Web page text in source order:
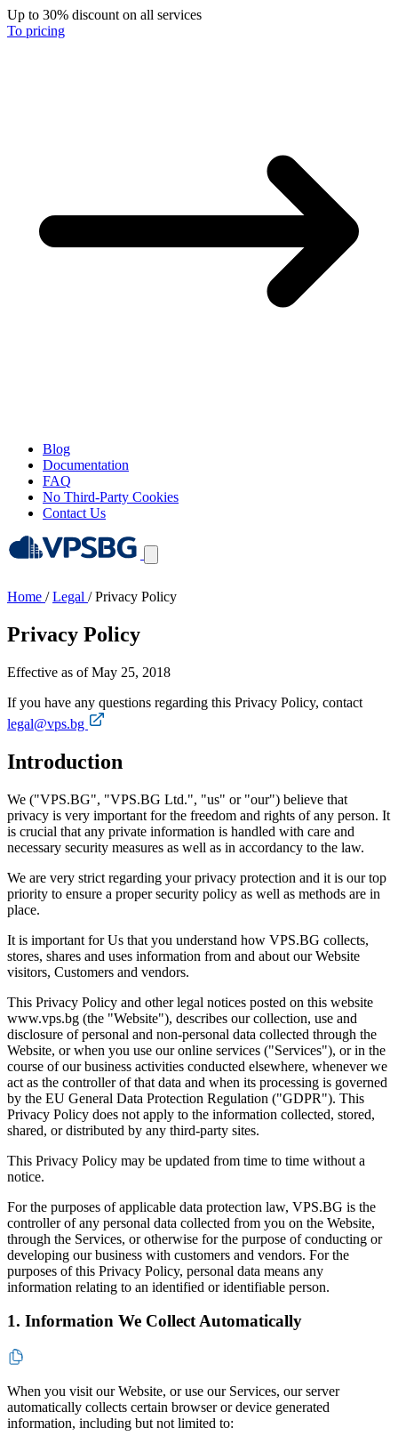
Up to 30% discount on all services
To pricing
Blog
Documentation
FAQ
No Third-Party Cookies
Contact Us
Home / Legal / Privacy Policy
Privacy Policy
Effective as of May 25, 2018
If you have any questions regarding this Privacy Policy, contact
legal@vps.bg
Introduction
We ("VPS.BG", "VPS.BG Ltd.", "us" or "our") believe that
privacy is very important for the freedom and rights of any person. It
is crucial that any private information is handled with care and
necessary security measures as well as in accordancy to the law.
We are very strict regarding your privacy protection and it is our top
priority to ensure a proper security policy as well as methods are in
place.
It is important for Us that you understand how VPS.BG collects,
stores, shares and uses information from and about our Website
visitors, Customers and vendors.
This Privacy Policy and other legal notices posted on this website
www.vps.bg (the "Website"), describes our collection, use and
disclosure of personal and non-personal data collected through the
Website, or when you use our online services ("Services"), or in the
course of our business activities conducted elsewhere, whenever we
act as the controller of that data and when its processing is governed
by the EU General Data Protection Regulation ("GDPR"). This
Privacy Policy does not apply to the information collected, stored,
shared, or distributed by any third-party sites.
This Privacy Policy may be updated from time to time without a
notice.
For the purposes of applicable data protection law, VPS.BG is the
controller of any personal data collected from you on the Website,
through the Services, or otherwise for the purpose of conducting or
developing our business with customers and vendors. For the
purposes of this Privacy Policy, personal data means any
information relating to an identified or identifiable person.
1. Information We Collect Automatically
When you visit our Website, or use our Services, our server
automatically collects certain browser or device generated
information, including but not limited to: